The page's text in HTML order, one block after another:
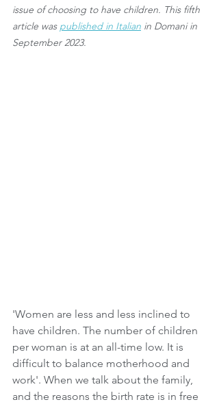
issue of choosing to have children. This fifth
article was published in Italian in Domani in
September 2023.
'Women are less and less inclined to
have children. The number of children
per woman is at an all-time low. It is
difficult to balance motherhood and
work'. When we talk about the family,
and the reasons the birth rate is in free